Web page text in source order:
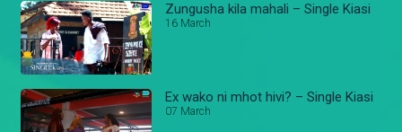
Zungusha kila mahali – Single Kiasi
16 March
Ex wako ni mhot hivi? – Single Kiasi
07 March